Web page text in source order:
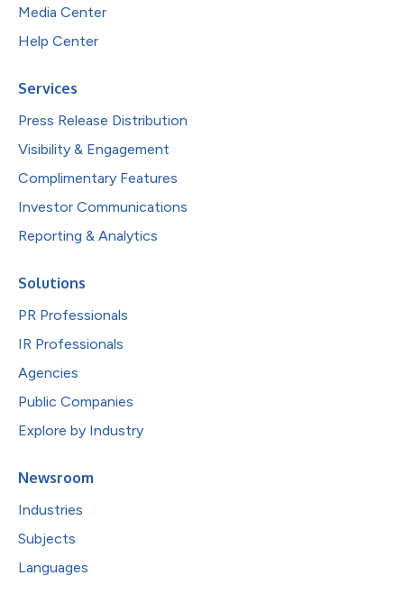
Media Center
Help Center
Services
Press Release Distribution
Visibility & Engagement
Complimentary Features
Investor Communications
Reporting & Analytics
Solutions
PR Professionals
IR Professionals
Agencies
Public Companies
Explore by Industry
Newsroom
Industries
Subjects
Languages